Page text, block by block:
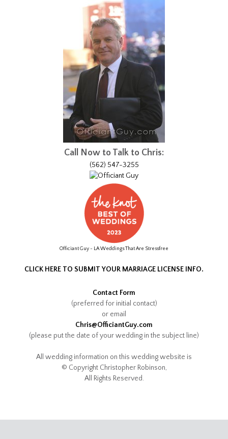
Call Now to Talk to Chris:
(562) 547-3255
Officiant Guy - LA Weddings That Are Stressfree
CLICK HERE TO SUBMIT YOUR MARRIAGE LICENSE INFO.
Contact Form
(preferred for initial contact)
or email
Chris@OfficiantGuy.com
(please put the date of your wedding in the subject line)
All wedding information on this wedding website is
© Copyright Christopher Robinson,
All Rights Reserved.